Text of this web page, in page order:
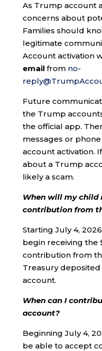
As Trump account
concerns about
Families should
legitimate
Account activation
emailfrom no-
Future
the Trump
the official app.
messages or
account activation.
about a Trump
likely a scam.
When will my child
contribution from
Starting July 4,
begin receiving the
contribution from
Treasury
account.
When can I
account?
Beginning July 4,
be able to accept